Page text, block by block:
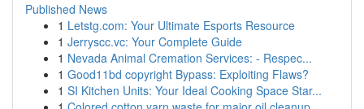
Published News
1 Letstg.com: Your Ultimate Esports Resource
1 Jerryscc.vc: Your Complete Guide
1 Nevada Animal Cremation Services: - Respec...
1 Good11bd copyright Bypass: Exploiting Flaws?
1 SI Kitchen Units: Your Ideal Cooking Space Star...